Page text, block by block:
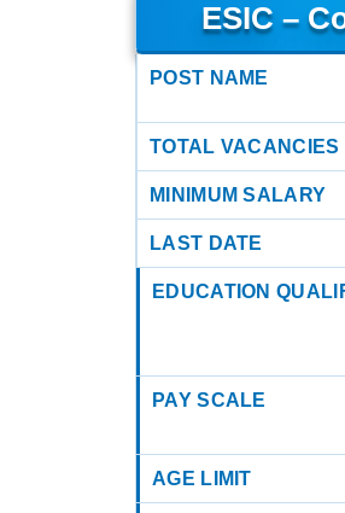
ESIC –
POST NAME
TOTAL VACANCIES
MINIMUM SALARY
LAST DATE
EDUCATION
PAY SCALE
AGE LIMIT